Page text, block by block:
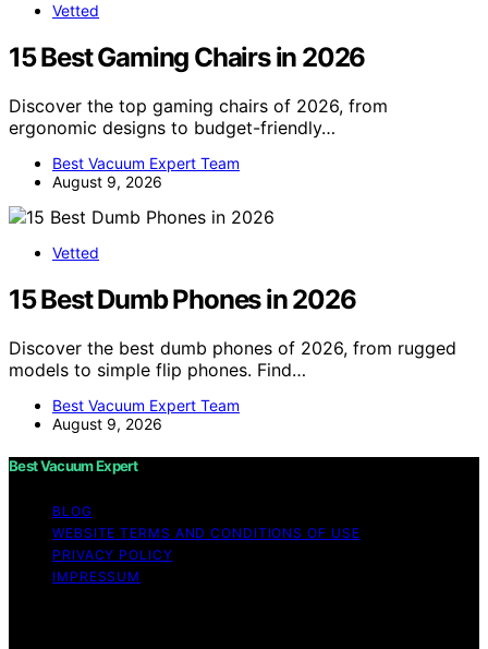
Vetted
15 Best Gaming Chairs in 2026
Discover the top gaming chairs of 2026, from
ergonomic designs to budget-friendly…
Best Vacuum Expert Team
August 9, 2026
Vetted
15 Best Dumb Phones in 2026
Discover the best dumb phones of 2026, from rugged
models to simple flip phones. Find…
Best Vacuum Expert Team
August 9, 2026
Best Vacuum Expert
BLOG
WEBSITE TERMS AND CONDITIONS OF USE
PRIVACY POLICY
IMPRESSUM